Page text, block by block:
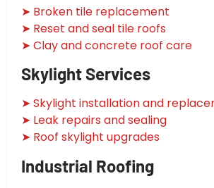
➤ Broken tile replacement
➤ Reset and seal tile roofs
➤ Clay and concrete roof care
Skylight Services
➤ Skylight installation and
➤ Leak repairs and sealing
➤ Roof skylight upgrades
Industrial Roofing